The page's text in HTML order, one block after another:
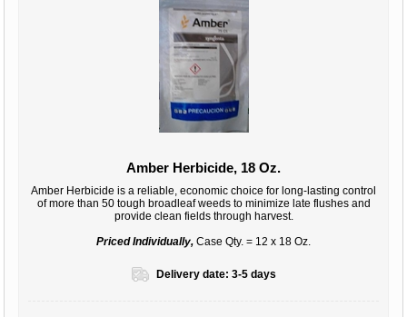
Amber Herbicide, 18 Oz.
Amber Herbicide is a reliable, economic choice for long-lasting control
of more than 50 tough broadleaf weeds to minimize late flushes and
provide clean fields through harvest.
Priced Individually, Case Qty. = 12 x 18 Oz.
Delivery date: 3-5 days